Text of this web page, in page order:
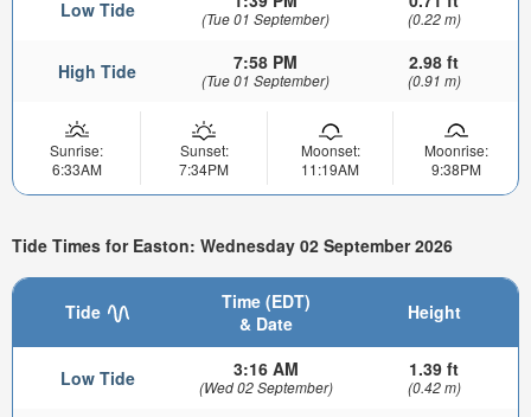
Low Tide (Tue 01 September) (0.22 m)
High Tide 7:58 PM
(Tue 01 September)
2.98 ft
(0.91 m)
Sunrise:
6:33AM
Sunset:
7:34PM
Moonset:
11:19AM
Moonrise:
9:38PM
Tide Times for Easton: Wednesday 02 September 2026
Tide
Time (EDT)
& Date
Height
Low Tide 3:16 AM
(Wed 02 September)
1.39 ft
(0.42 m)